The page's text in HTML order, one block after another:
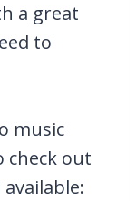
a great
to
music
check out